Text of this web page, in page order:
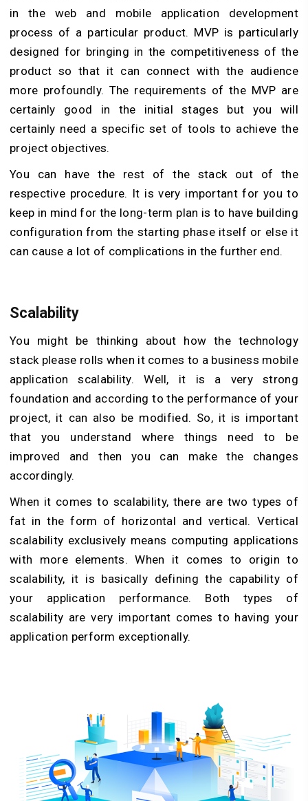
in the web and mobile application development
process of a particular product. MVP is particularly
designed for bringing in the competitiveness of the
product so that it can connect with the audience
more profoundly. The requirements of the MVP are
certainly good in the initial stages but you will
certainly need a specific set of tools to achieve the
project objectives.
You can have the rest of the stack out of the
respective procedure. It is very important for you to
keep in mind for the long-term plan is to have building
configuration from the starting phase itself or else it
can cause a lot of complications in the further end.
Scalability
You might be thinking about how the technology
stack please rolls when it comes to a business mobile
application scalability. Well, it is a very strong
foundation and according to the performance of your
project, it can also be modified. So, it is important
that you understand where things need to be
improved and then you can make the changes
accordingly.
When it comes to scalability, there are two types of
fat in the form of horizontal and vertical. Vertical
scalability exclusively means computing applications
with more elements. When it comes to origin to
scalability, it is basically defining the capability of
your application performance. Both types of
scalability are very important comes to having your
application perform exceptionally.